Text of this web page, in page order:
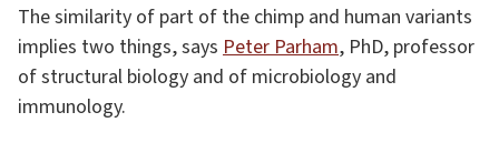
The similarity of part of the chimp and human variants
implies two things, says Peter Parham, PhD, professor
of structural biology and of microbiology and
immunology.